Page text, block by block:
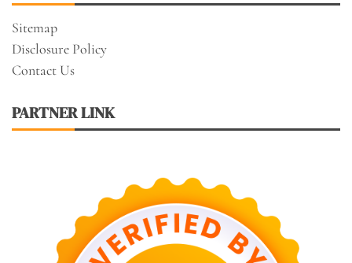
Sitemap
Disclosure Policy
Contact Us
PARTNER LINK